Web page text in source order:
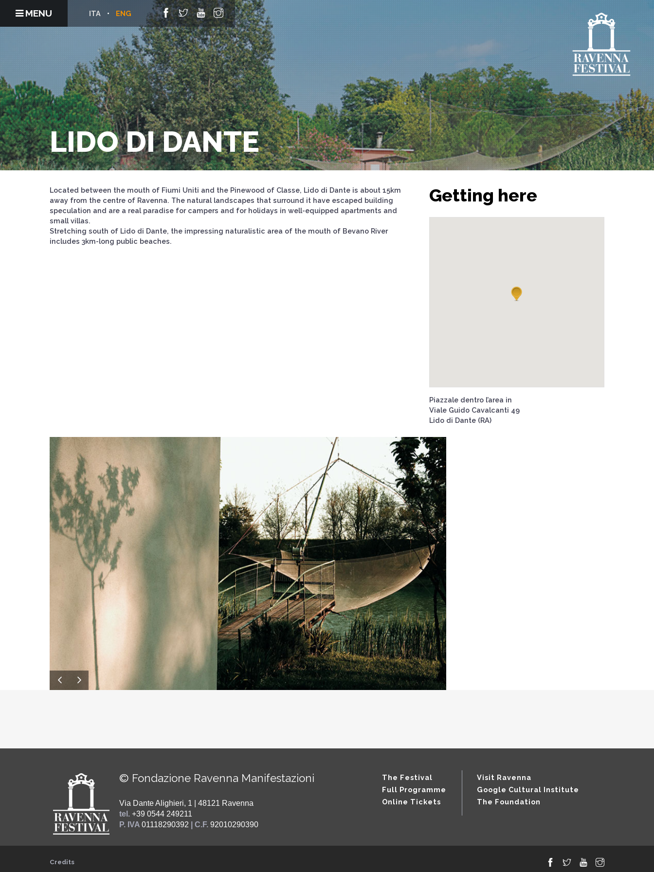
MENU ENG
ITA
LIDO DI DANTE
Located between the mouth of Fiumi Uniti and the Pinewood of Classe, Lido di Dante is about 15km
away from the centre of Ravenna. The natural landscapes that surround it have escaped building
speculation and are a real paradise for campers and for holidays in well-equipped apartments and
small villas.
Stretching south of Lido di Dante, the impressing naturalistic area of the mouth of Bevano River
includes 3km-long public beaches.
Getting here
Piazzale dentro l’area in
Viale Guido Cavalcanti 49
Lido di Dante (RA)
© Fondazione Ravenna Manifestazioni
Via Dante Alighieri, 1 | 48121 Ravenna
tel. +39 0544 249211
P. IVA 01118290392 | C.F. 92010290390
The Festival
Full Programme
Online Tickets
Visit Ravenna
Google Cultural Institute
The Foundation
Credits